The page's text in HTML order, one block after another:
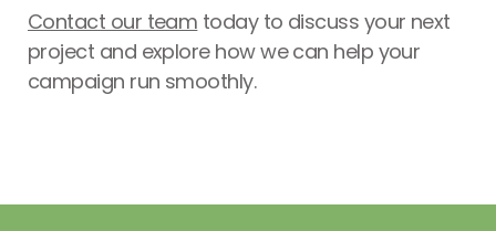
Contact our team today to discuss your next
project and explore how we can help your
campaign run smoothly.